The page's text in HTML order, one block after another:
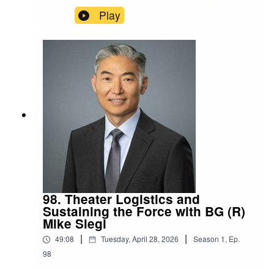
Play
98. Theater Logistics and
Sustaining the Force with BG (R)
Mike Siegl
49:08 | Tuesday, April 28, 2026 | Season 1, Ep.
98